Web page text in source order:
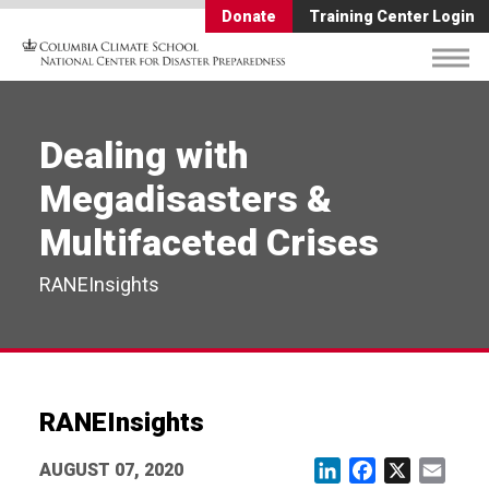
Donate Training Center Login
Dealing with
Megadisasters &
Multifaceted Crises
RANEInsights
RANEInsights
AUGUST 07, 2020 LinkedInFacebook